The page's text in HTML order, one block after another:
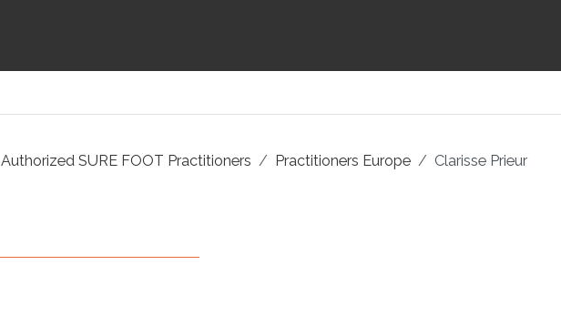
Authorized SURE FOOT Practitioners Practitioners Europe Clarisse Prieur